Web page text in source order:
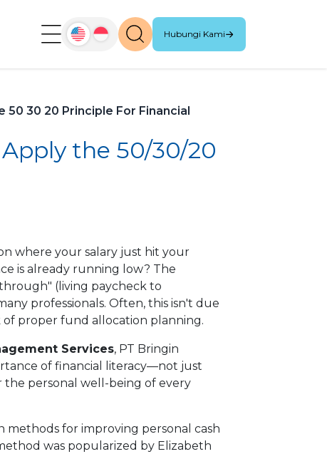
Hubungi Kami
50 30 20 Principle For Financial
the 50/30/20
where your salary just hit your
is already running low? The
(living paycheck to
professionals. Often, this isn't due
proper fund allocation planning.
Services, PT Bringin
of financial literacy—not just
the personal well-being of every
for improving personal cash
was popularized by Elizabeth